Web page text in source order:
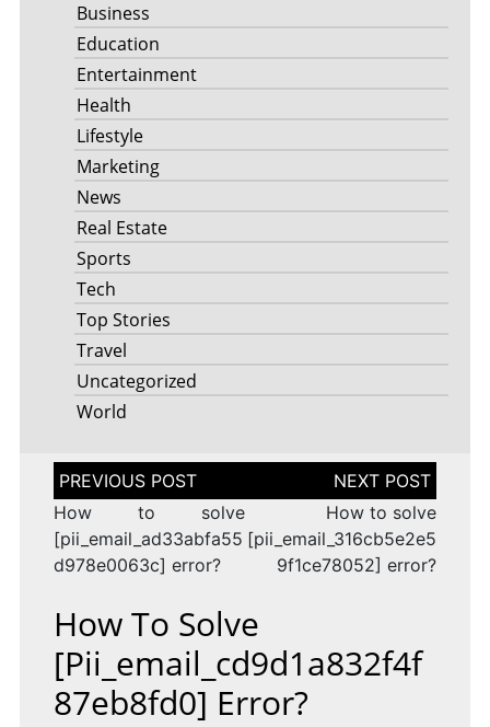
Business
Education
Entertainment
Health
Lifestyle
Marketing
News
Real Estate
Sports
Tech
Top Stories
Travel
Uncategorized
World
Post
navigation
How to solve
[pii_email_ad33abfa55
d978e0063c] error?
How to solve
[pii_email_316cb5e2e5
9f1ce78052] error?
How To Solve
[pii_email_cd9d1a832f4f
87eb8fd0] Error?